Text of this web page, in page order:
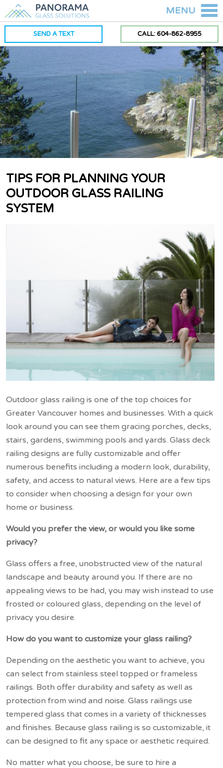
MENU
SEND A TEXT CALL: 604-862-8955
TIPS FOR PLANNING YOUR
OUTDOOR GLASS RAILING
SYSTEM
Outdoor glass railing is one of the top choices for
Greater Vancouver homes and businesses. With a quick
look around you can see them gracing porches, decks,
stairs, gardens, swimming pools and yards. Glass deck
railing designs are fully customizable and offer
numerous benefits including a modern look, durability,
safety, and access to natural views. Here are a few tips
to consider when choosing a design for your own
home or business.
Would you prefer the view, or would you like some
privacy?
Glass offers a free, unobstructed view of the natural
landscape and beauty around you. If there are no
appealing views to be had, you may wish instead to use
frosted or coloured glass, depending on the level of
privacy you desire.
How do you want to customize your glass railing?
Depending on the aesthetic you want to achieve, you
can select from stainless steel topped or frameless
railings. Both offer durability and safety as well as
protection from wind and noise. Glass railings use
tempered glass that comes in a variety of thicknesses
and finishes. Because glass railing is so customizable, it
can be designed to fit any space or aesthetic required.
No matter what you choose, be sure to hire a